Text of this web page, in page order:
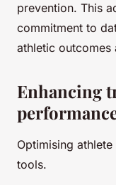
prevention. This
commitment to
athletic outcomes
Enhancing
Optimising
tools.